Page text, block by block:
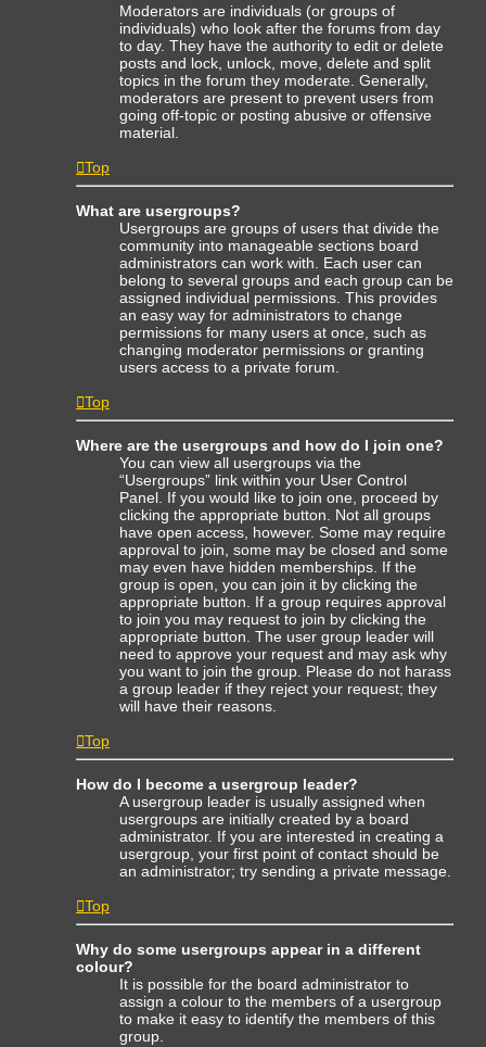
Moderators are individuals (or groups of
individuals) who look after the forums from day
to day. They have the authority to edit or delete
posts and lock, unlock, move, delete and split
topics in the forum they moderate. Generally,
moderators are present to prevent users from
going off-topic or posting abusive or offensive
material.
Top
What are usergroups?
Usergroups are groups of users that divide the
community into manageable sections board
administrators can work with. Each user can
belong to several groups and each group can be
assigned individual permissions. This provides
an easy way for administrators to change
permissions for many users at once, such as
changing moderator permissions or granting
users access to a private forum.
Top
Where are the usergroups and how do I join one?
You can view all usergroups via the
“Usergroups” link within your User Control
Panel. If you would like to join one, proceed by
clicking the appropriate button. Not all groups
have open access, however. Some may require
approval to join, some may be closed and some
may even have hidden memberships. If the
group is open, you can join it by clicking the
appropriate button. If a group requires approval
to join you may request to join by clicking the
appropriate button. The user group leader will
need to approve your request and may ask why
you want to join the group. Please do not harass
a group leader if they reject your request; they
will have their reasons.
Top
How do I become a usergroup leader?
A usergroup leader is usually assigned when
usergroups are initially created by a board
administrator. If you are interested in creating a
usergroup, your first point of contact should be
an administrator; try sending a private message.
Top
Why do some usergroups appear in a different
colour?
It is possible for the board administrator to
assign a colour to the members of a usergroup
to make it easy to identify the members of this
group.